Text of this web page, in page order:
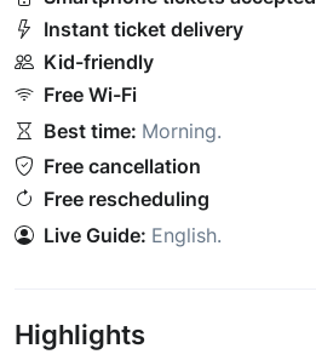
Instant ticket delivery
Kid-friendly
Free Wi-Fi
Best time: Morning.
Free cancellation
Free rescheduling
Live Guide: English.
Highlights